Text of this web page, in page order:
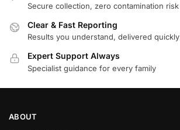
Secure collection, zero contamination risk
Clear & Fast Reporting
Results you understand, delivered quickly
Expert Support Always
Specialist guidance for every family
ABOUT